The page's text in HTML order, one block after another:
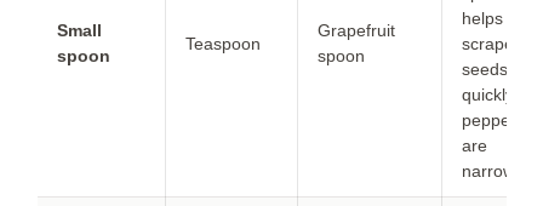
Small
spoon
Teaspoon
Grapefruit
spoon
helps
scrape
seeds
quickly if
peppers
are
narrow.